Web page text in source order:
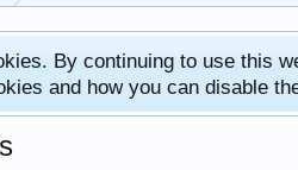
By continuing to use this
and how you can disable